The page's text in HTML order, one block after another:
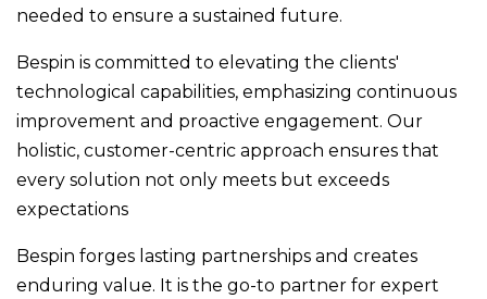
needed to ensure a sustained future.
Bespin is committed to elevating the clients'
technological capabilities, emphasizing continuous
improvement and proactive engagement. Our
holistic, customer-centric approach ensures that
every solution not only meets but exceeds
expectations
Bespin forges lasting partnerships and creates
enduring value. It is the go-to partner for expert